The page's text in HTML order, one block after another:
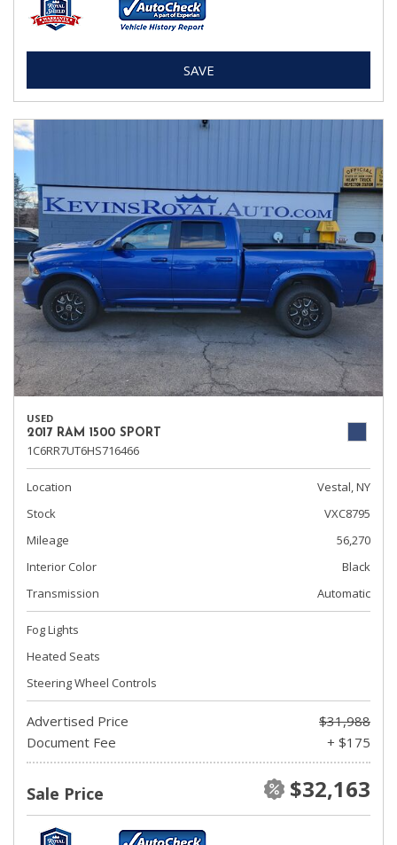
SAVE
USED
2017 RAM 1500 SPORT
1C6RR7UT6HS716466
Location
Vestal, NY
Stock
VXC8795
Mileage
56,270
Interior Color
Black
Transmission
Automatic
Fog Lights
Heated Seats
Steering Wheel Controls
Advertised Price
$31,988
Document Fee
+ $175
Sale Price $32,163